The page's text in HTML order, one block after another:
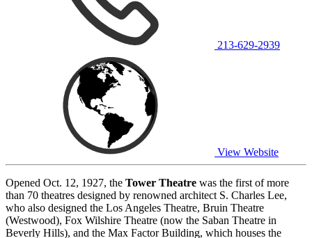
213-629-2939
View Website
Opened Oct. 12, 1927, the Tower Theatre was the first of more
than 70 theatres designed by renowned architect S. Charles Lee,
who also designed the Los Angeles Theatre, Bruin Theatre
(Westwood), Fox Wilshire Theatre (now the Saban Theatre in
Beverly Hills), and the Max Factor Building, which houses the